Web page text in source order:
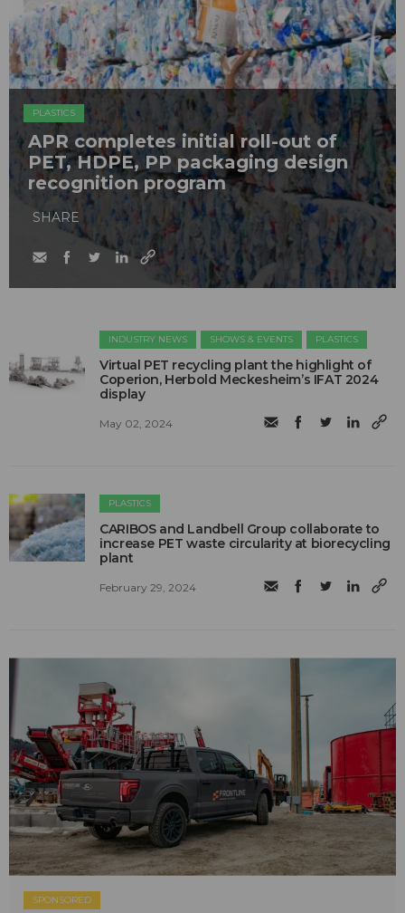
PLASTICS
APR completes initial roll-out of
PET, HDPE, PP packaging design
recognition program
SHARE
INDUSTRY NEWS SHOWS & EVENTS PLASTICS
Virtual PET recycling plant the highlight of
Coperion, Herbold Meckesheim’s IFAT 2024
display
May 02, 2024
PLASTICS
CARIBOS and Landbell Group collaborate to
increase PET waste circularity at biorecycling
plant
February 29, 2024
SPONSORED